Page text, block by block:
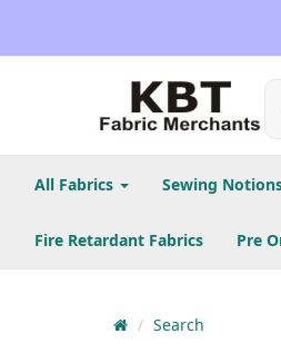
All Fabrics Sewing
Fire Retardant Fabrics Pre
Search